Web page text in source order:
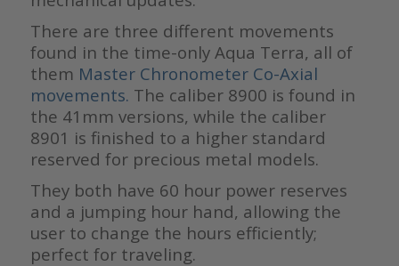
There are three different movements
found in the time-only Aqua Terra, all of
them Master Chronometer Co-Axial
movements. The caliber 8900 is found in
the 41mm versions, while the caliber
8901 is finished to a higher standard
reserved for precious metal models.
They both have 60 hour power reserves
and a jumping hour hand, allowing the
user to change the hours efficiently;
perfect for traveling.